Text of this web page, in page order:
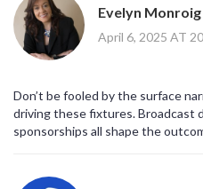
Evelyn Monroig
April 6, 2025 AT
Don’t be fooled by the surface
driving these fixtures. Broadcast
sponsorships all shape the